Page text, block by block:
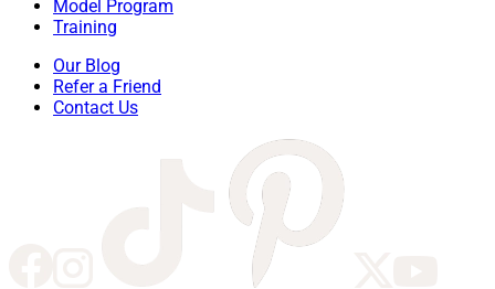
Model Program
Training
Our Blog
Refer a Friend
Contact Us